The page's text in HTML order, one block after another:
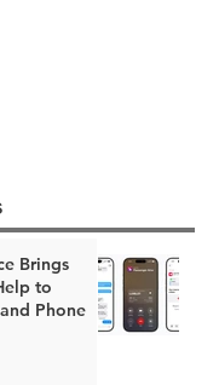
Brings
to
Phone